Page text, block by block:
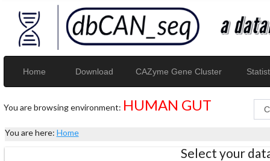
Home Download CAZyme Gene Cluster
You are browsing environment: HUMAN GUT
You are here: Home
Select your